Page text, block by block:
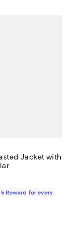
Jacket with
$1,499.00; ;
Reward for every